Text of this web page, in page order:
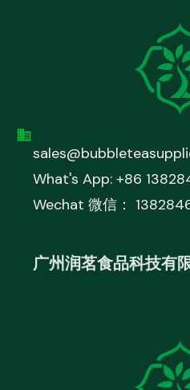
What's App: +86
Wechat 微信：
广州润茗食品科技有